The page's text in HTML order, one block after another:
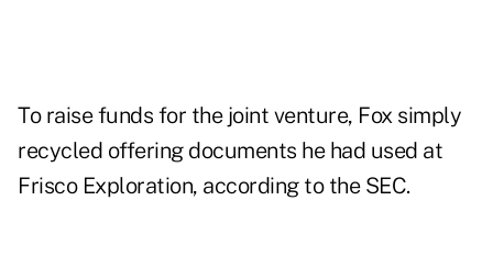
To raise funds for the joint venture, Fox simply
recycled offering documents he had used at
Frisco Exploration, according to the SEC.